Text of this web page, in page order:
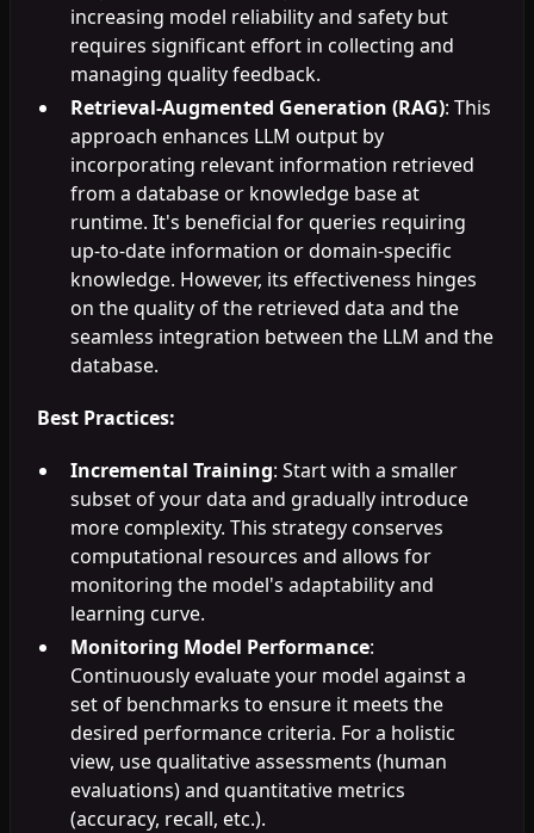
increasing model reliability and safety but
requires significant effort in collecting and
managing quality feedback.
Retrieval-Augmented Generation (RAG): This
approach enhances LLM output by
incorporating relevant information retrieved
from a database or knowledge base at
runtime. It's beneficial for queries requiring
up-to-date information or domain-specific
knowledge. However, its effectiveness hinges
on the quality of the retrieved data and the
seamless integration between the LLM and the
database.
Best Practices:
Incremental Training: Start with a smaller
subset of your data and gradually introduce
more complexity. This strategy conserves
computational resources and allows for
monitoring the model's adaptability and
learning curve.
Monitoring Model Performance:
Continuously evaluate your model against a
set of benchmarks to ensure it meets the
desired performance criteria. For a holistic
view, use qualitative assessments (human
evaluations) and quantitative metrics
(accuracy, recall, etc.).